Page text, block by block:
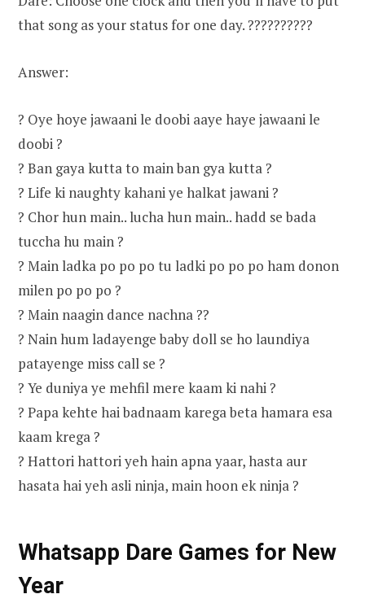
that song as your status for one day. ??????????
Answer:
? Oye hoye jawaani le doobi aaye haye jawaani le
doobi ?
? Ban gaya kutta to main ban gya kutta ?
? Life ki naughty kahani ye halkat jawani ?
? Chor hun main.. lucha hun main.. hadd se bada
tuccha hu main ?
? Main ladka po po po tu ladki po po po ham donon
milen po po po ?
? Main naagin dance nachna ??
? Nain hum ladayenge baby doll se ho laundiya
patayenge miss call se ?
? Ye duniya ye mehfil mere kaam ki nahi ?
? Papa kehte hai badnaam karega beta hamara esa
kaam krega ?
? Hattori hattori yeh hain apna yaar, hasta aur
hasata hai yeh asli ninja, main hoon ek ninja ?
Whatsapp Dare Games for New
Year